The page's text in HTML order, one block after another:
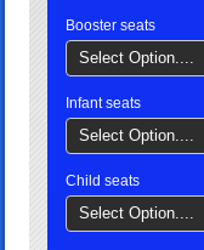
Booster seats
Select Option....
Infant seats
Select Option....
Child seats
Select Option....